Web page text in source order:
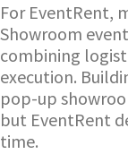
For EventRent,
Showroom
combining
execution.
pop-up
but EventRent
time.